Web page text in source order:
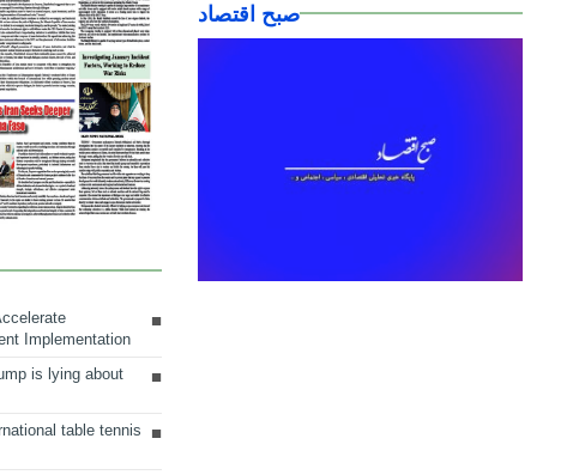
Implementation
is lying about
table tennis
صبح اقتصاد